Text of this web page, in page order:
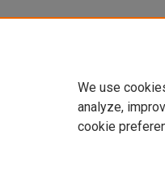
We use
analyze,
cookie